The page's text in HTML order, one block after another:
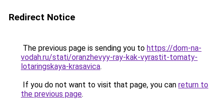
Redirect Notice
The previous page is sending you to https://dom-na-
vodah.ru/stati/oranzhevyy-ray-kak-vyrastit-tomaty-
lotaringskaya-krasavica.
If you do not want to visit that page, you can return to
the previous page.